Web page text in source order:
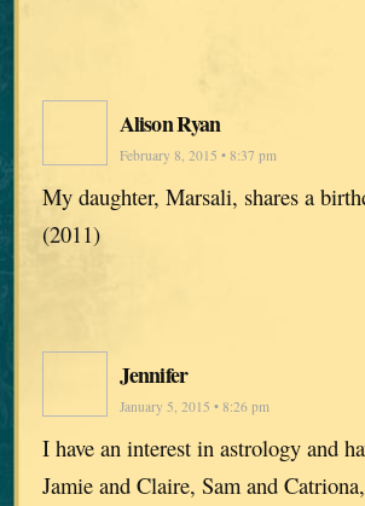
Alison Ryan
February 8, 2015 • 8:37 pm
My daughter, Marsali, shares a
(2011)
Jennifer
January 5, 2015 • 8:26 pm
I have an interest in astrology and
Jamie and Claire, Sam and